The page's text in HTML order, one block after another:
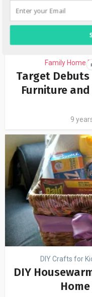
Family Home
Target
Furniture and
9
DIY Crafts for
DIY